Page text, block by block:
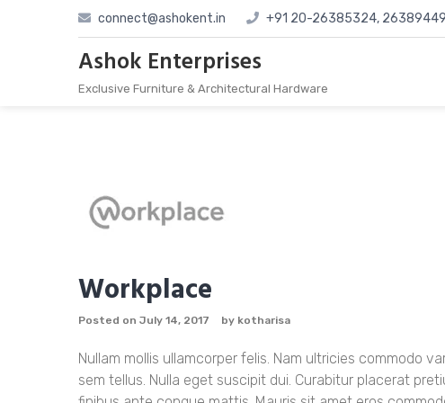
connect@ashokent.in +91 20-26385324, 26389449
Ashok Enterprises
Exclusive Furniture & Architectural Hardware
Workplace
Posted on July 14, 2017 by kotharisa
Nullam mollis ullamcorper felis. Nam ultricies commodo
sem tellus. Nulla eget suscipit dui. Curabitur placerat